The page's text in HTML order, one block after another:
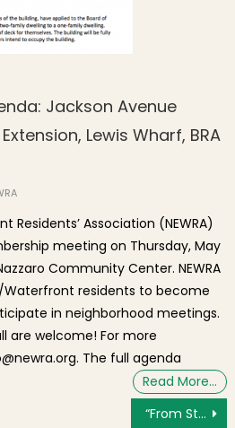
Jackson Avenue
Lewis Wharf, BRA
Residents’ Association (NEWRA)
meeting on Thursday, May
Community Center. NEWRA
Waterfront residents to become
in neighborhood meetings.
are welcome! For more
The full agenda
Read More…
“From Stagecoach to Subway” Exhibit at the West End Museum